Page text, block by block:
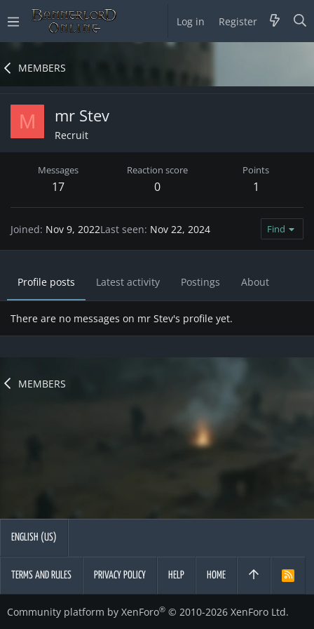
Log in Register
MEMBERS
M mr Stev
Recruit
Messages
17
Reaction score
0
Points
1
Joined Nov 9, 2022Last seen Nov 22, 2024 Find
Profile posts Latest activity Postings About
There are no messages on mr Stev's profile yet.
MEMBERS
ENGLISH (US)
TERMS AND RULES PRIVACY POLICY HELP HOME
R
Community platform by XenForo® © 2010-2026 XenForo Ltd.